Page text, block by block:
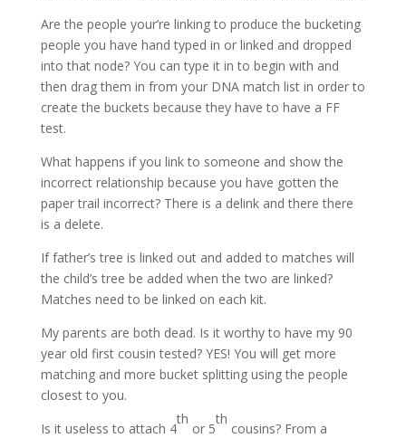
Are the people your’re linking to produce the bucketing
people you have hand typed in or linked and dropped
into that node? You can type it in to begin with and
then drag them in from your DNA match list in order to
create the buckets because they have to have a FF
test.
What happens if you link to someone and show the
incorrect relationship because you have gotten the
paper trail incorrect? There is a delink and there there
is a delete.
If father’s tree is linked out and added to matches will
the child’s tree be added when the two are linked?
Matches need to be linked on each kit.
My parents are both dead. Is it worthy to have my 90
year old first cousin tested? YES! You will get more
matching and more bucket splitting using the people
closest to you.
Is it useless to attach 4
th
or 5
th
cousins? From a